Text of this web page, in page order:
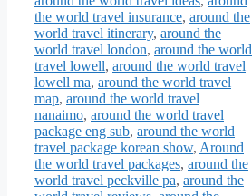
the world travel insurance, around the
world travel itinerary, around the
world travel london, around the world
travel lowell, around the world travel
lowell ma, around the world travel
map, around the world travel
nanaimo, around the world travel
package eng sub, around the world
travel package korean show, Around
the world travel packages, around the
world travel peckville pa, around the